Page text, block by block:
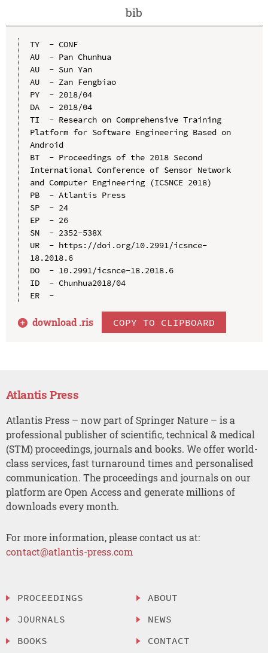
bib
TY  - CONF
AU  - Pan Chunhua
AU  - Sun Yan
AU  - Zan Fengbiao
PY  - 2018/04
DA  - 2018/04
TI  - Research on Comprehensive Training
Platform for Software Engineering Based on
Android
BT  - Proceedings of the 2018 Second
International Conference of Sensor Network
and Computer Engineering (ICSNCE 2018)
PB  - Atlantis Press
SP  - 24
EP  - 26
SN  - 2352-538X
UR  - https://doi.org/10.2991/icsnce-
18.2018.6
DO  - 10.2991/icsnce-18.2018.6
ID  - Chunhua2018/04
ER  -
download .ris COPY TO CLIPBOARD
Atlantis Press
Atlantis Press – now part of Springer Nature – is a
professional publisher of scientific, technical & medical
(STM) proceedings, journals and books. We offer world-
class services, fast turnaround times and personalised
communication. The proceedings and journals on our
platform are Open Access and generate millions of
downloads every month.
For more information, please contact us at:
contact@atlantis-press.com
PROCEEDINGS
JOURNALS
BOOKS
ABOUT
NEWS
CONTACT